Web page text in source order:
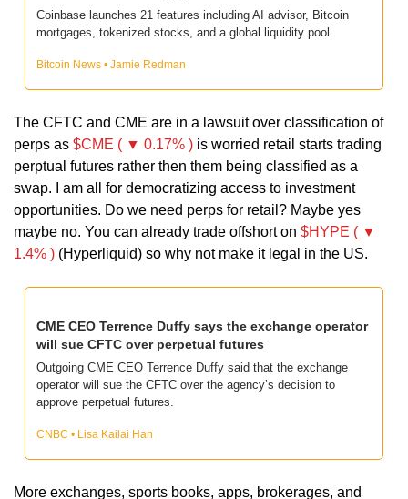
Coinbase launches 21 features including AI advisor, Bitcoin
mortgages, tokenized stocks, and a global liquidity pool.
Bitcoin News • Jamie Redman
The CFTC and CME are in a lawsuit over classification of
perps as $CME ( ▼ 0.17% ) is worried retail starts trading
perptual futures rather then them being classified as a
swap. I am all for democratizing access to investment
opportunities. Do we need perps for retail? Maybe yes
maybe no. You can already trade offshort on $HYPE ( ▼
1.4% ) (Hyperliquid) so why not make it legal in the US.
CME CEO Terrence Duffy says the exchange operator
will sue CFTC over perpetual futures
Outgoing CME CEO Terrence Duffy said that the exchange
operator will sue the CFTC over the agency’s decision to
approve perpetual futures.
CNBC • Lisa Kailai Han
More exchanges, sports books, apps, brokerages, and